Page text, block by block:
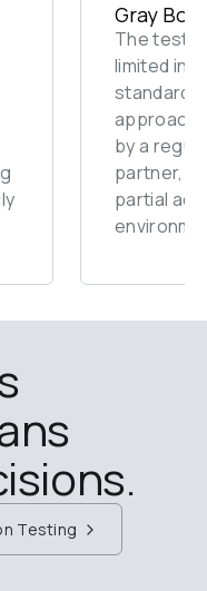
Gray
The
limited
standard
approach
by a
partner,
partial
Testing